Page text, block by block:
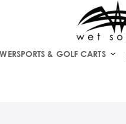
& GOLF CARTS